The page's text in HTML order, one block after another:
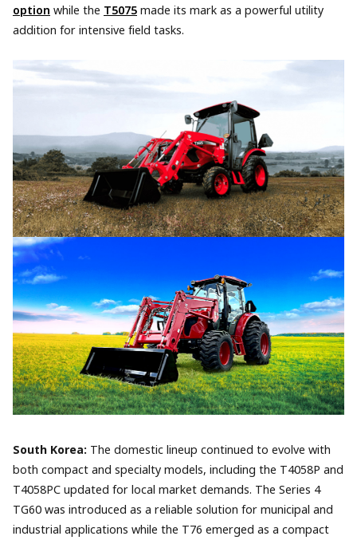
option while the T5075made its mark as a powerful utility
addition for intensive field tasks.
South Korea: The domestic lineup continued to evolve with
both compact and specialty models, including the T4058P and
T4058PC updated for local market demands. The Series 4
TG60 was introduced as a reliable solution for municipal and
industrial applications while the T76 emerged as a compact